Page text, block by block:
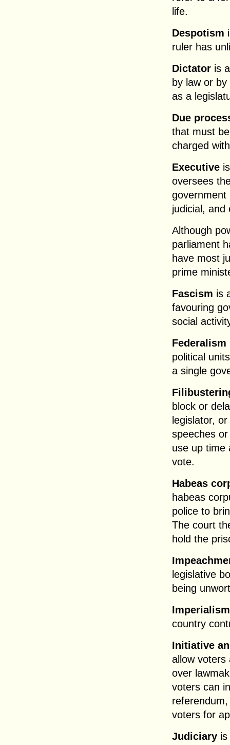
life.
Despotism
ruler has
Dictator is
by law or
as a
Due
that must
charged
Executive
oversees
government
judicial, and
Although
parliament
have most
prime
Fascism is
favouring
social
Federalism
political
a single
block or
legislator,
speeches
use up time
vote.
Habeas
habeas
police to
The court
hold the
legislative
being
Imperialism
country
Initiative
allow voters
over
voters can
voters for
Judiciary